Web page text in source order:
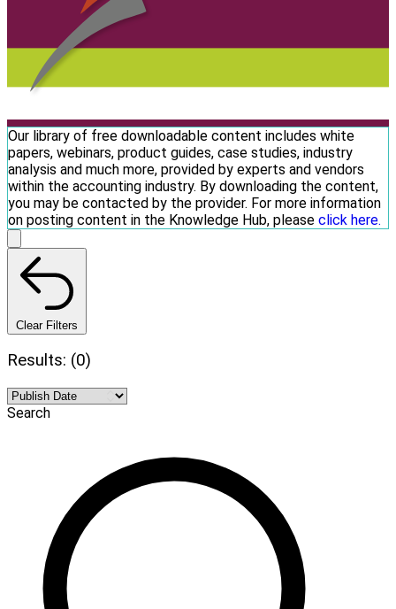
Our library of free downloadable content includes white
papers, webinars, product guides, case studies, industry
analysis and much more, provided by experts and vendors
within the accounting industry. By downloading the content,
you may be contacted by the provider. For more information
on posting content in the Knowledge Hub, please click here.
Clear Filters
Results: (0)
Search